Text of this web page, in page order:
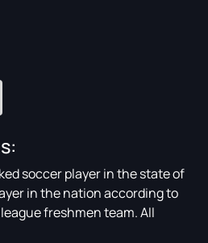
soccer player in the state of
in the nation according to
freshmen team. All